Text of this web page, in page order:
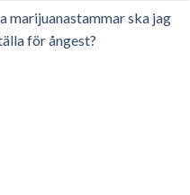
marijuanastammar ska jag
för ångest?